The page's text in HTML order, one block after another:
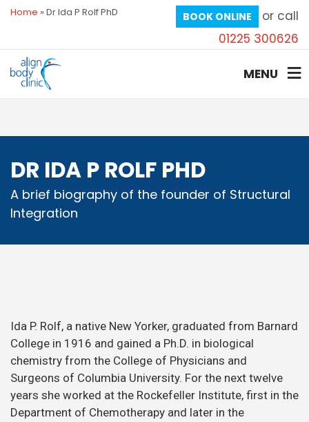
Home » Dr Ida P Rolf PhD BOOK ONLINE
or call
01225 300626
MENU
DR IDA P ROLF PHD
A brief biography of the founder of Structural
Integration
Ida P. Rolf, a native New Yorker, graduated from Barnard
College in 1916 and gained a Ph.D. in biological
chemistry from the College of Physicians and
Surgeons of Columbia University. For the next twelve
years she worked at the Rockefeller Institute, first in the
Department of Chemotherapy and later in the